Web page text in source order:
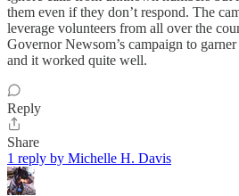
them even if they don’t respond. The
leverage volunteers from all over the
Governor Newsom’s campaign to
and it worked quite well.
Reply
Share
1 reply by Michelle H. Davis